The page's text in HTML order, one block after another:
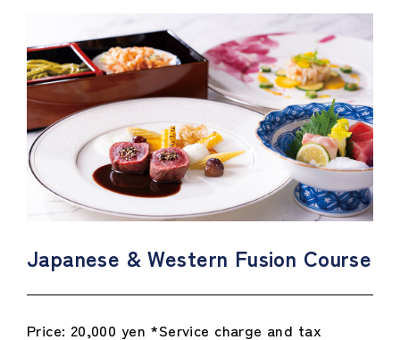
Japanese & Western Fusion Course
Price: 20,000 yen *Service charge and tax